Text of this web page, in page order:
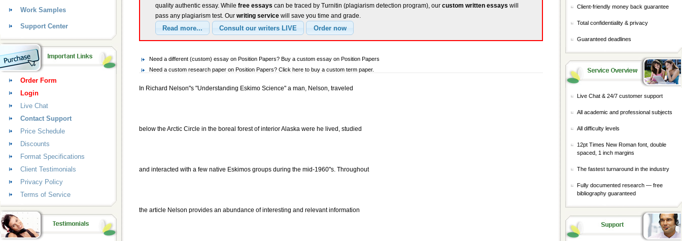
quality authentic essay. While free essays can be traced by Turnitin (plagiarism detection program), our custom written essays will
pass any plagiarism test. Our writing service will save you time and grade.
Need a different (custom) essay on Position Papers? Buy a custom essay on Position Papers
Need a custom research paper on Position Papers? Click here to buy a custom term paper.
In Richard Nelson"s "Understanding Eskimo Science" a man, Nelson, traveled
below the Arctic Circle in the boreal forest of interior Alaska were he lived, studied
and interacted with a few native Eskimos groups during the mid-1960"s. Throughout
the article Nelson provides an abundance of interesting and relevant information
Work Samples
Support Center
Order Form
Login
Live Chat
Contact Support
Price Schedule
Discounts
Format Specifications
Client Testimonials
Privacy Policy
Terms of Service
Client-friendly money back guarantee
Total confidentiality & privacy
Guaranteed deadlines
Live Chat & 24/7 customer support
All academic and professional subjects
All difficulty levels
12pt Times New Roman font, double
spaced, 1 inch margins
The fastest turnaround in the industry
Fully documented research — free
bibliography guaranteed